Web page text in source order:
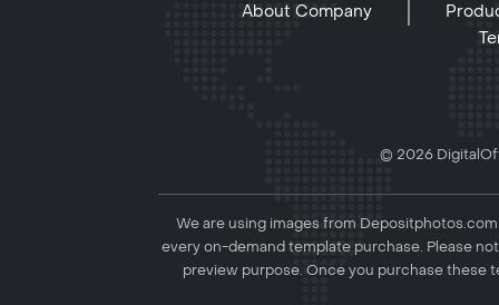
About Company
© 2026
We are using images from
every on-demand template purchase. Please
preview purpose. Once you purchase these